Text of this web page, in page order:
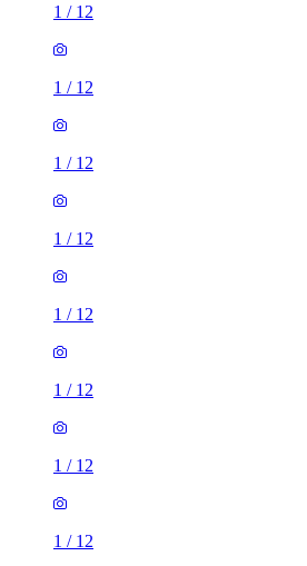
1 / 12
1 / 12
1 / 12
1 / 12
1 / 12
1 / 12
1 / 12
1 / 12